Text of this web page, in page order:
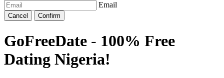
Email
Cancel Confirm
GoFreeDate - 100% Free
Dating Nigeria!